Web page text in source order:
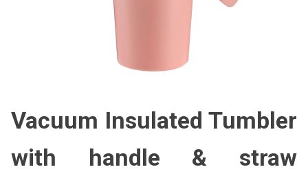
Vacuum Insulated Tumbler
with handle & straw